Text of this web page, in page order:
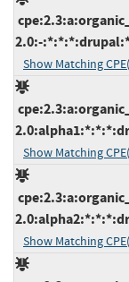
2.0:-
Show Matching
Show Matching
Show Matching